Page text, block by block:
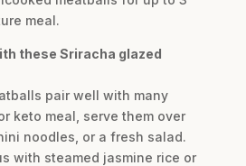
meal.
these Sriracha glazed
pair well with many
keto meal, serve them over
noodles, or a fresh salad.
with steamed jasmine rice or